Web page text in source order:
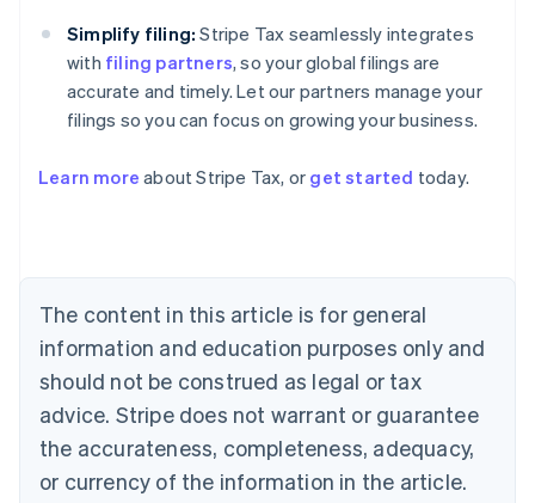
Simplify filing: Stripe Tax seamlessly integrates
with filing partners, so your global filings are
accurate and timely. Let our partners manage your
filings so you can focus on growing your business.
Learn more about Stripe Tax, or get started today.
The content in this article is for general
information and education purposes only and
should not be construed as legal or tax
advice. Stripe does not warrant or guarantee
the accurateness, completeness, adequacy,
or currency of the information in the article.
Australia
English
Belgium
English
EnglishFrançais
Croatia
EnglishItaliano
Cyprus
English
Czech Republic